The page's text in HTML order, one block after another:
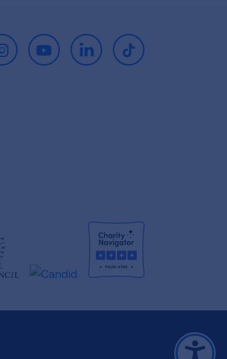
InstagramYoutubeLinkedInTikTok